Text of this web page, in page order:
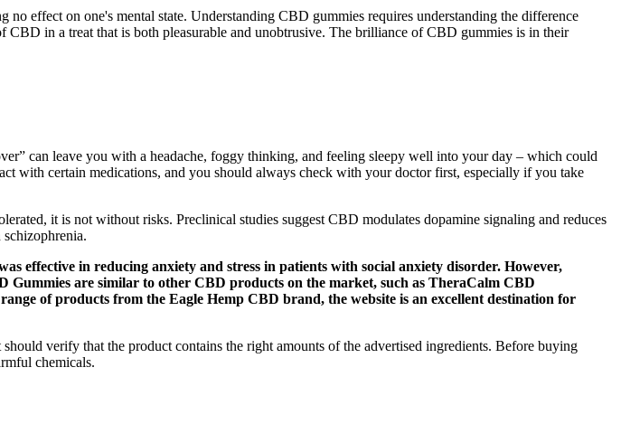
effect on one's mental state. Understanding CBD gummies requires understanding the difference
in a treat that is both pleasurable and unobtrusive. The brilliance of CBD gummies is in their
can leave you with a headache, foggy thinking, and feeling sleepy well into your day – which could
with certain medications, and you should always check with your doctor first, especially if you take
it is not without risks. Preclinical studies suggest CBD modulates dopamine signaling and reduces
effective in reducing anxiety and stress in patients with social anxiety disorder. However,
are similar to other CBD products on the market, such as TheraCalm CBD
of products from the Eagle Hemp CBD brand, the website is an excellent destination for
verify that the product contains the right amounts of the advertised ingredients. Before buying
chemicals.